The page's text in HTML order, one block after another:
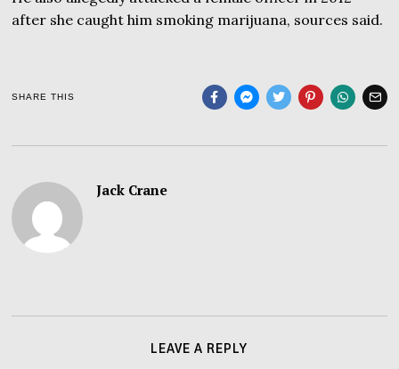
after she caught him smoking marijuana, sources said.
SHARE THIS
Jack Crane
LEAVE A REPLY